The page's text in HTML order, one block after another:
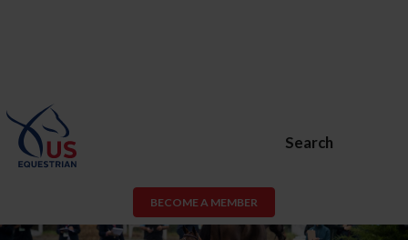
Search
BECOME A MEMBER